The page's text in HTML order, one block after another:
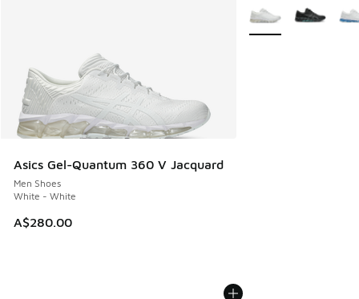
Asics Gel-Quantum 360 V Jacquard
Men Shoes
White - White
A$280.00
More Colors